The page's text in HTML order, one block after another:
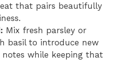
that pairs beautifully
Mix fresh parsley or
basil to introduce new
notes while keeping that